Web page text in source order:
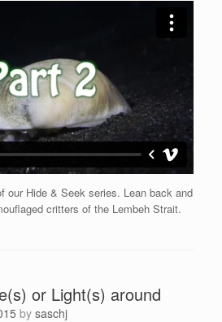
our Hide & Seek series. Lean back and
critters of the Lembeh Strait.
or Light(s) around
by saschj